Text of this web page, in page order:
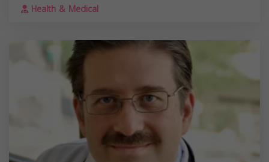
Health & Medical